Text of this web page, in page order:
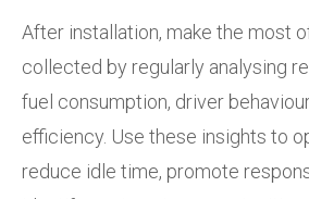
After installation, make the most
collected by regularly analysing
fuel consumption, driver
efficiency. Use these insights to
reduce idle time, promote